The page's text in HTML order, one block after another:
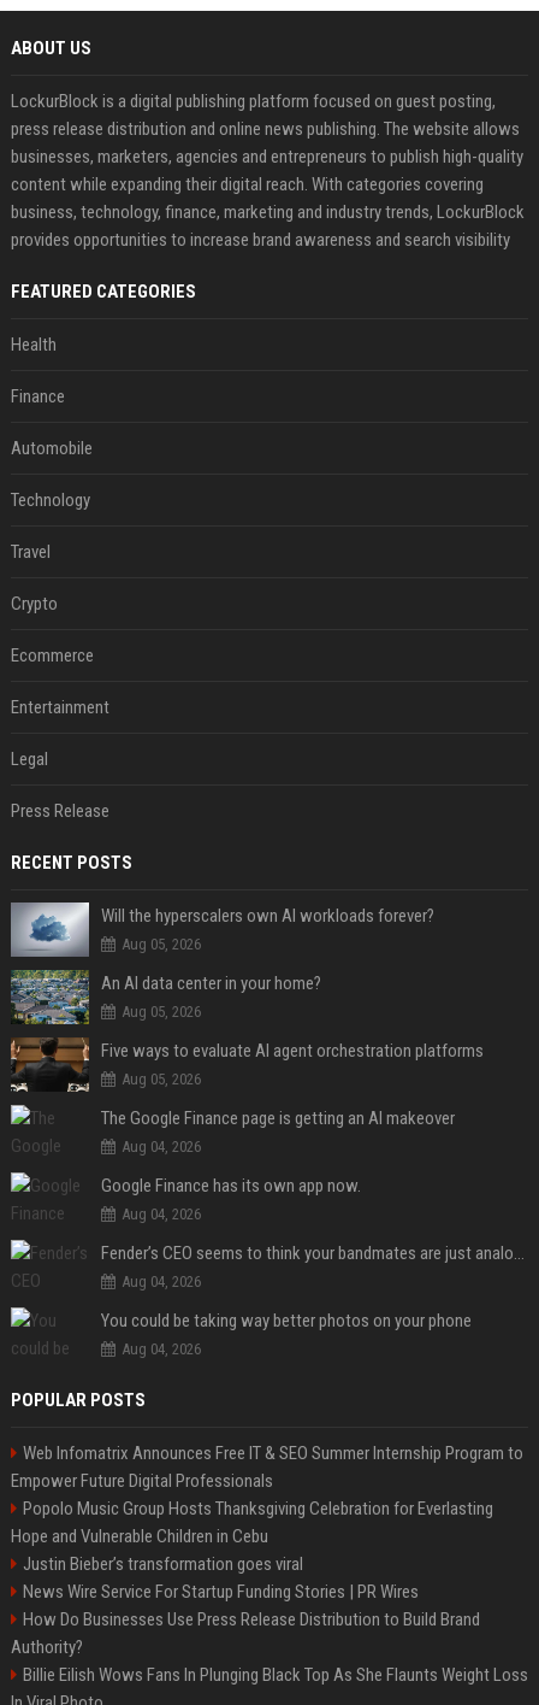
ABOUT US
LockurBlock is a digital publishing platform focused on guest posting,
press release distribution and online news publishing. The website allows
businesses, marketers, agencies and entrepreneurs to publish high-quality
content while expanding their digital reach. With categories covering
business, technology, finance, marketing and industry trends, LockurBlock
provides opportunities to increase brand awareness and search visibility
FEATURED CATEGORIES
Health
Finance
Automobile
Technology
Travel
Crypto
Ecommerce
Entertainment
Legal
Press Release
RECENT POSTS
Will the hyperscalers own AI workloads forever?
Aug 05, 2026
An AI data center in your home?
Aug 05, 2026
Five ways to evaluate AI agent orchestration platforms
Aug 05, 2026
The Google Finance page is getting an AI makeover
Aug 04, 2026
Google Finance has its own app now.
Aug 04, 2026
Fender’s CEO seems to think your bandmates are just analog AI
Aug 04, 2026
You could be taking way better photos on your phone
Aug 04, 2026
POPULAR POSTS
Web Infomatrix Announces Free IT & SEO Summer Internship Program to
Empower Future Digital Professionals
Popolo Music Group Hosts Thanksgiving Celebration for Everlasting
Hope and Vulnerable Children in Cebu
Justin Bieber’s transformation goes viral
News Wire Service For Startup Funding Stories | PR Wires
How Do Businesses Use Press Release Distribution to Build Brand
Authority?
Billie Eilish Wows Fans In Plunging Black Top As She Flaunts Weight Loss